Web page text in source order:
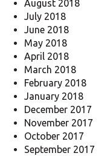
August 2018
July 2018
June 2018
May 2018
April 2018
March 2018
February 2018
January 2018
December 2017
November 2017
October 2017
September 2017